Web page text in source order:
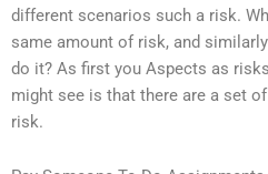
different scenarios such a risk.
same amount of risk, and
do it? As first you Aspects as
might see is that there are a set
risk.